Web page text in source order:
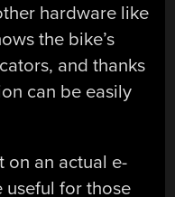
hardware like
the bike’s
and thanks
can be easily
on an actual e-
useful for those